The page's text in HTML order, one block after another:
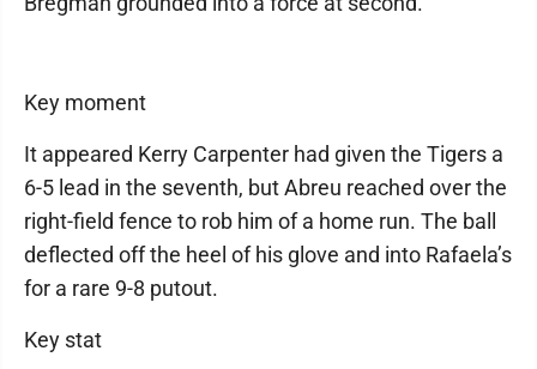
Key moment
It appeared Kerry Carpenter had given the Tigers a
6-5 lead in the seventh, but Abreu reached over the
right-field fence to rob him of a home run. The ball
deflected off the heel of his glove and into Rafaela’s
for a rare 9-8 putout.
Key stat